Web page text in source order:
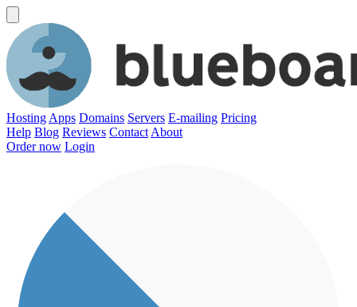
Hosting Apps Domains Servers E-mailing Pricing
Help Blog Reviews Contact About
Order now Login